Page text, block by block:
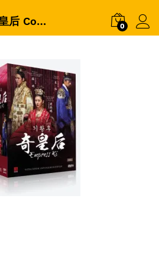
Empress Ki 奇皇后 Collector Box Korean Drama 0